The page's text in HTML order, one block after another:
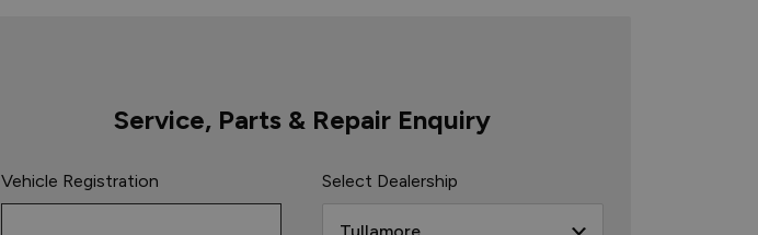
Service, Parts & Repair Enquiry
Vehicle Registration Select Dealership